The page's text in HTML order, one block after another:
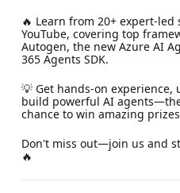
🔥 Learn from 20+ expert-
YouTube, covering top
Autogen, the new Azure AI
365 Agents SDK.
💡 Get hands-on
build powerful AI
chance to win amazing
Don't miss out—join us and
🔥